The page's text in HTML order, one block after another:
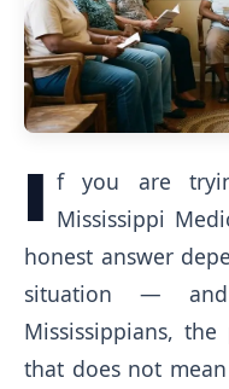
I f you are
Mississippi
honest answer
situation —
Mississippians,
that does not